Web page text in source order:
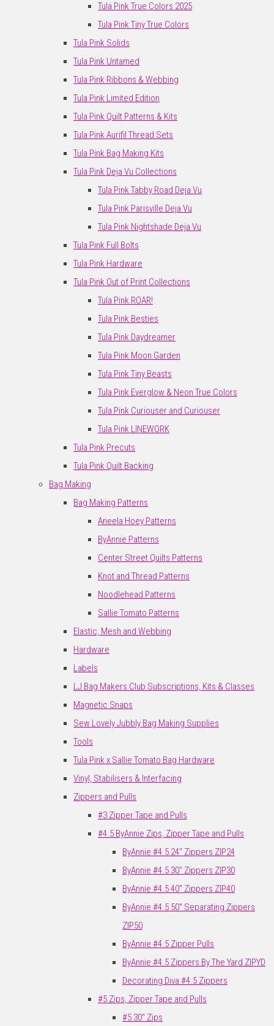
Tula Pink True Colors 2025
Tula Pink Tiny True Colors
Tula Pink Solids
Tula Pink Untamed
Tula Pink Ribbons & Webbing
Tula Pink Limited Edition
Tula Pink Quilt Patterns & Kits
Tula Pink Aurifil Thread Sets
Tula Pink Bag Making Kits
Tula Pink Deja Vu Collections
Tula Pink Tabby Road Deja Vu
Tula Pink Parisville Deja Vu
Tula Pink Nightshade Deja Vu
Tula Pink Full Bolts
Tula Pink Hardware
Tula Pink Out of Print Collections
Tula Pink ROAR!
Tula Pink Besties
Tula Pink Daydreamer
Tula Pink Moon Garden
Tula Pink Tiny Beasts
Tula Pink Everglow & Neon True Colors
Tula Pink Curiouser and Curiouser
Tula Pink LINEWORK
Tula Pink Precuts
Tula Pink Quilt Backing
Bag Making
Bag Making Patterns
Aneela Hoey Patterns
ByAnnie Patterns
Center Street Quilts Patterns
Knot and Thread Patterns
Noodlehead Patterns
Sallie Tomato Patterns
Elastic, Mesh and Webbing
Hardware
Labels
LJ Bag Makers Club Subscriptions, Kits & Classes
Magnetic Snaps
Sew Lovely Jubbly Bag Making Supplies
Tools
Tula Pink x Sallie Tomato Bag Hardware
Vinyl, Stabilisers & Interfacing
Zippers and Pulls
#3 Zipper Tape and Pulls
#4.5 ByAnnie Zips, Zipper Tape and Pulls
ByAnnie #4.5 24" Zippers ZIP24
ByAnnie #4.5 30" Zippers ZIP30
ByAnnie #4.5 40" Zippers ZIP40
ByAnnie #4.5 50" Separating Zippers
ZIP50
ByAnnie #4.5 Zipper Pulls
ByAnnie #4.5 Zippers By The Yard ZIPYD
Decorating Diva #4.5 Zippers
#5 Zips, Zipper Tape and Pulls
#5 30" Zips